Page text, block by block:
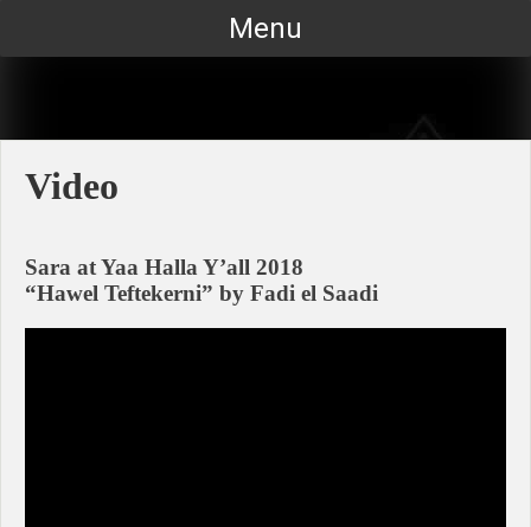
Menu
Video
Sara at Yaa Halla Y’all 2018
“Hawel Teftekerni” by Fadi el Saadi